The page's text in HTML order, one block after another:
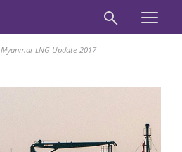
Myanmar LNG Update 2017